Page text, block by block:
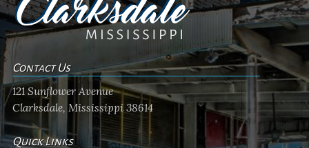
Contact Us
121 Sunflower Avenue
Clarksdale, Mississippi 38614
Quick Links